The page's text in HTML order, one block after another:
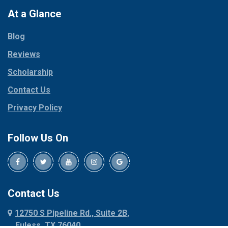
Collinsville
Coppell
Corinth
Cresson
Crowley
Dallas
Decatur
Denison
Dennis
Denton
Dublin
Red Oak
Rhome
Roanoke
At a Glance
Blog
Reviews
Scholarship
Contact Us
Privacy Policy
Follow Us On
Contact Us
12750 S Pipeline Rd., Suite 2B,
Euless, TX 76040